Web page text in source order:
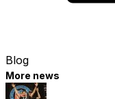
Blog
More news